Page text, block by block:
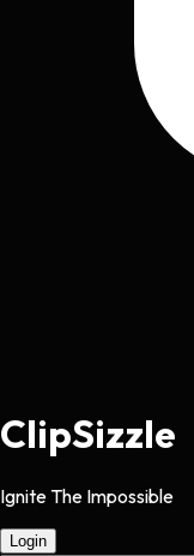
ClipSizzle
Ignite The Impossible
Login